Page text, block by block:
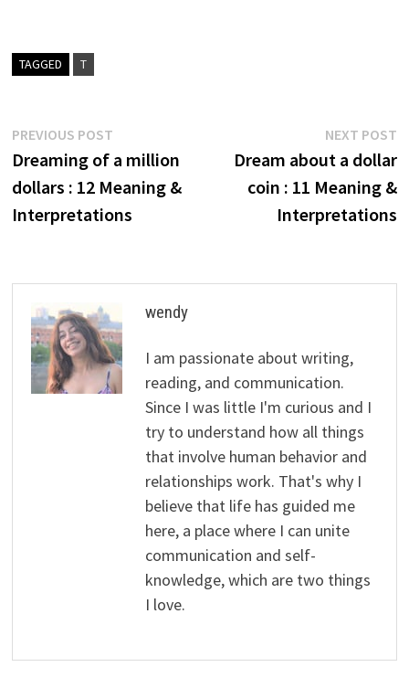
TAGGED T
Post
navigation
PREVIOUS POSTPrevious
post:
Dreaming of a million
dollars : 12 Meaning &
Interpretations
NEXT POST
Dream about a dollar
coin : 11 Meaning &
Interpretations
wendy
I am passionate about writing,
reading, and communication.
Since I was little I'm curious and I
try to understand how all things
that involve human behavior and
relationships work. That's why I
believe that life has guided me
here, a place where I can unite
communication and self-
knowledge, which are two things
I love.